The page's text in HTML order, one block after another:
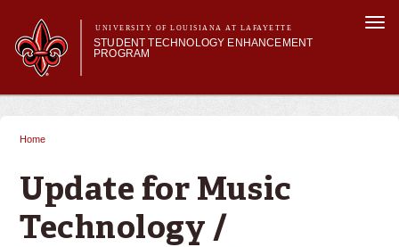
main
content
UNIVERSITY OF LOUISIANA AT LAFAYETTE
STUDENT TECHNOLOGY ENHANCEMENT
PROGRAM
Main menu
Main menu
About STEP
SMART Classrooms
STEP Labs
Home
Update for Music
Technology /